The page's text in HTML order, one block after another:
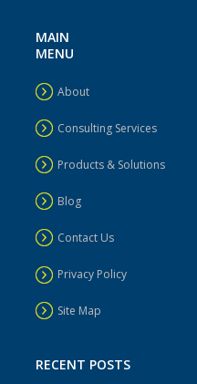
MAIN
MENU
About
Consulting Services
Products & Solutions
Blog
Contact Us
Privacy Policy
Site Map
RECENT POSTS